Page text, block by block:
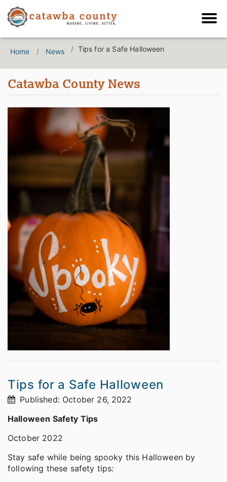
Home News Tips for a Safe Halloween
Catawba County News
Tips for a Safe Halloween
Published: October 26, 2022
Halloween Safety Tips
October 2022
Stay safe while being spooky this Halloween by
following these safety tips: